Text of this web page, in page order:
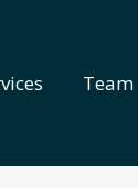
Team